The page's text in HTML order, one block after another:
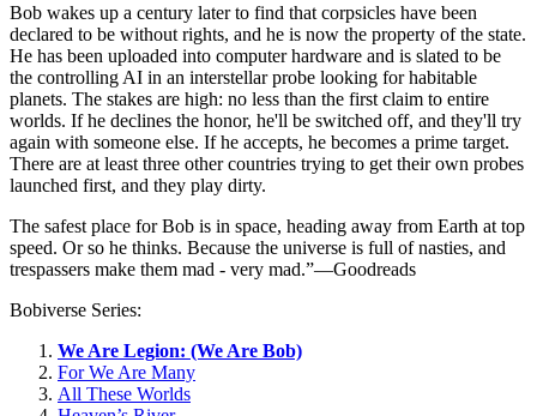
Bob wakes up a century later to find that corpsicles have been
declared to be without rights, and he is now the property of the state.
He has been uploaded into computer hardware and is slated to be
the controlling AI in an interstellar probe looking for habitable
planets. The stakes are high: no less than the first claim to entire
worlds. If he declines the honor, he'll be switched off, and they'll try
again with someone else. If he accepts, he becomes a prime target.
There are at least three other countries trying to get their own probes
launched first, and they play dirty.
The safest place for Bob is in space, heading away from Earth at top
speed. Or so he thinks. Because the universe is full of nasties, and
trespassers make them mad - very mad.”—Goodreads
Bobiverse Series:
We Are Legion: (We Are Bob)
For We Are Many
All These Worlds